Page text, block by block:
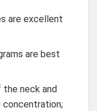
are excellent
are best
neck and
concentration;